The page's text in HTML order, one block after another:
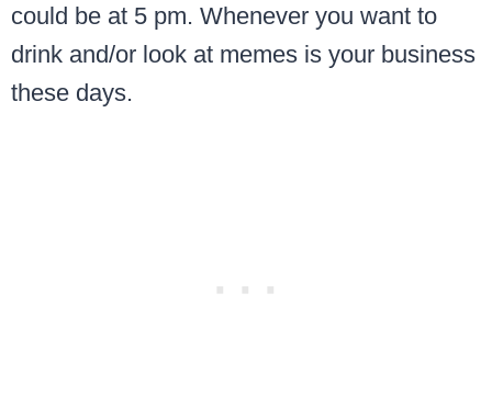
could be at 5 pm. Whenever you want to
drink and/or look at memes is your business
these days.